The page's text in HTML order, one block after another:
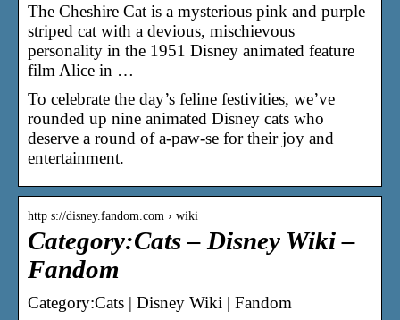
The Cheshire Cat is a mysterious pink and purple
striped cat with a devious, mischievous
personality in the 1951 Disney animated feature
film Alice in …
To celebrate the day’s feline festivities, we’ve
rounded up nine animated Disney cats who
deserve a round of a-paw-se for their joy and
entertainment.
http s://disney.fandom.com › wiki
Category:Cats – Disney Wiki –
Fandom
Category:Cats | Disney Wiki | Fandom